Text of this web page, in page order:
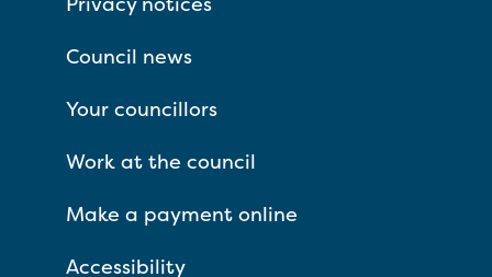
Council news
Your councillors
Work at the council
Make a payment online
Accessibility